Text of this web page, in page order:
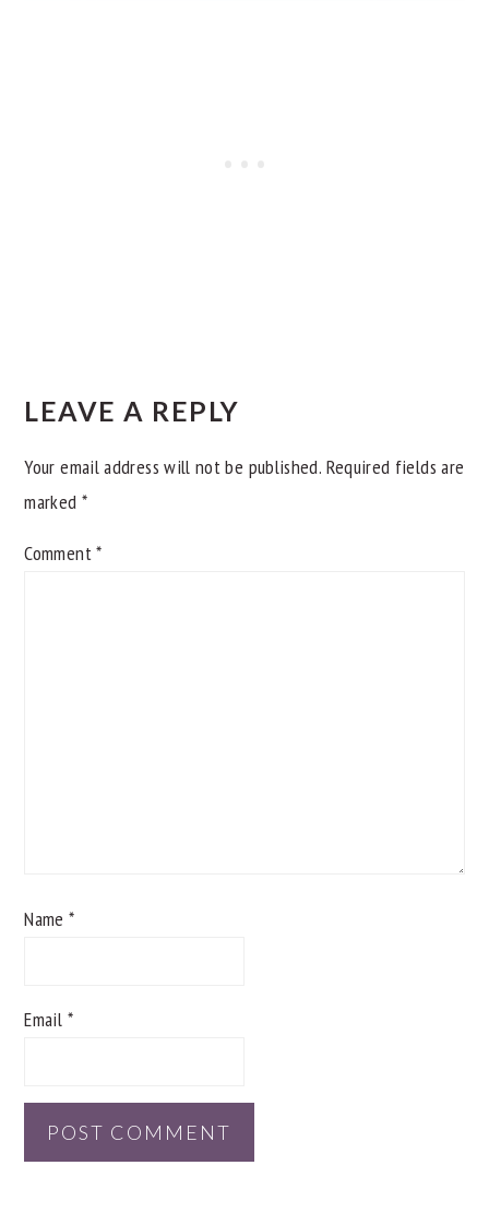
INTERACTIONS
LEAVE A REPLY
Your email address will not be published. Required fields are
marked *
Comment*
Name*
Email *